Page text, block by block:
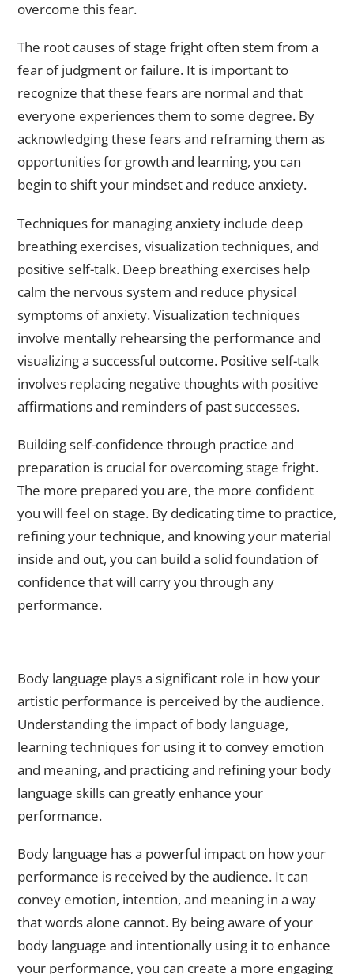
overcome this fear.
The root causes of stage fright often stem from a
fear of judgment or failure. It is important to
recognize that these fears are normal and that
everyone experiences them to some degree. By
acknowledging these fears and reframing them as
opportunities for growth and learning, you can
begin to shift your mindset and reduce anxiety.
Techniques for managing anxiety include deep
breathing exercises, visualization techniques, and
positive self-talk. Deep breathing exercises help
calm the nervous system and reduce physical
symptoms of anxiety. Visualization techniques
involve mentally rehearsing the performance and
visualizing a successful outcome. Positive self-talk
involves replacing negative thoughts with positive
affirmations and reminders of past successes.
Building self-confidence through practice and
preparation is crucial for overcoming stage fright.
The more prepared you are, the more confident
you will feel on stage. By dedicating time to practice,
refining your technique, and knowing your material
inside and out, you can build a solid foundation of
confidence that will carry you through any
performance.
Body language plays a significant role in how your
artistic performance is perceived by the audience.
Understanding the impact of body language,
learning techniques for using it to convey emotion
and meaning, and practicing and refining your body
language skills can greatly enhance your
performance.
Body language has a powerful impact on how your
performance is received by the audience. It can
convey emotion, intention, and meaning in a way
that words alone cannot. By being aware of your
body language and intentionally using it to enhance
your performance, you can create a more engaging